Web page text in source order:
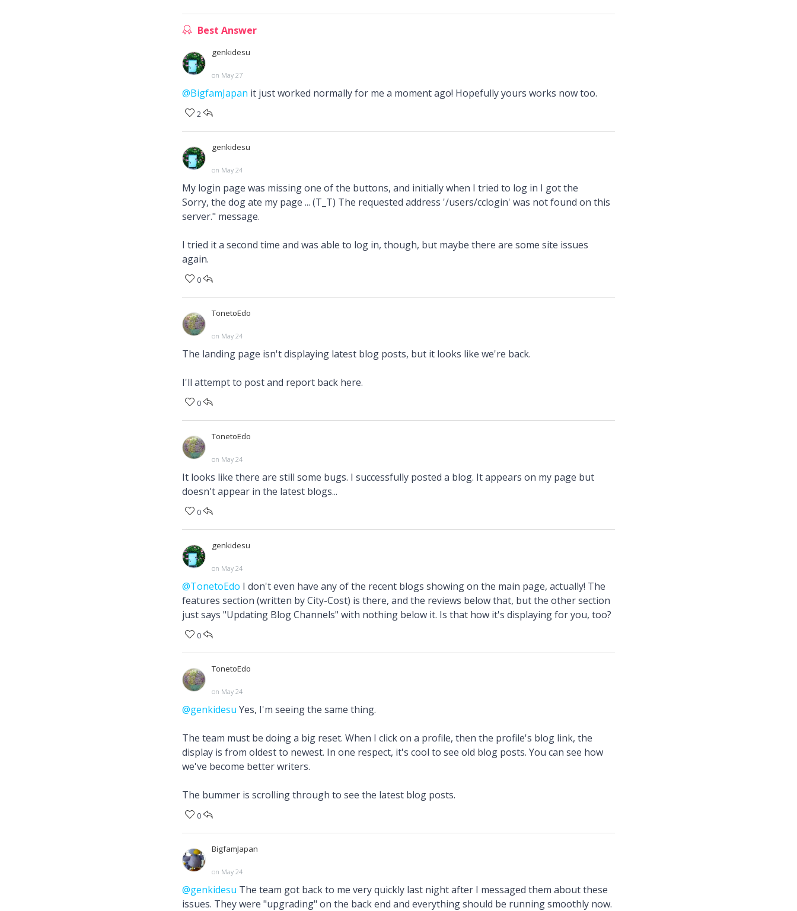
Best Answer
genkidesu
on May 27
@BigfamJapan it just worked normally for me a moment ago! Hopefully yours works now too.
2
genkidesu
on May 24
My login page was missing one of the buttons, and initially when I tried to log in I got the
Sorry, the dog ate my page ... (T_T) The requested address '/users/cclogin' was not found on this
server." message.
I tried it a second time and was able to log in, though, but maybe there are some site issues
again.
0
TonetoEdo
on May 24
The landing page isn't displaying latest blog posts, but it looks like we're back.
I'll attempt to post and report back here.
0
TonetoEdo
on May 24
It looks like there are still some bugs. I successfully posted a blog. It appears on my page but
doesn't appear in the latest blogs...
0
genkidesu
on May 24
@TonetoEdo I don't even have any of the recent blogs showing on the main page, actually! The
features section (written by City-Cost) is there, and the reviews below that, but the other section
just says "Updating Blog Channels" with nothing below it. Is that how it's displaying for you, too?
0
TonetoEdo
on May 24
@genkidesu Yes, I'm seeing the same thing.
The team must be doing a big reset. When I click on a profile, then the profile's blog link, the
display is from oldest to newest. In one respect, it's cool to see old blog posts. You can see how
we've become better writers.
The bummer is scrolling through to see the latest blog posts.
0
BigfamJapan
on May 24
@genkidesu The team got back to me very quickly last night after I messaged them about these
issues. They were "upgrading" on the back end and everything should be running smoothly now.